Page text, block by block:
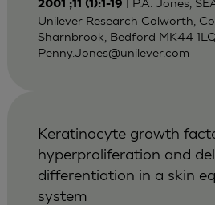
2001 ;11 (1):1-19
Unilever Research Colworth,
Sharnbrook, Bedford MK44
Penny.Jones@unilever.com
Keratinocyte growth
hyperproliferation and
differentiation in a skin
system